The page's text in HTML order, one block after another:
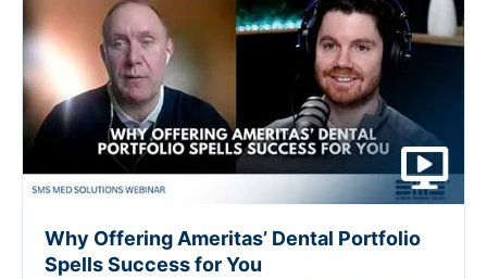
Why Offering Ameritas’ Dental Portfolio
Spells Success for You